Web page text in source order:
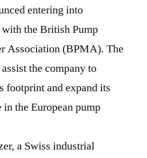
entering into
the British Pump
Association (BPMA). The
the company to
footprint and expand its
in the European pump
a Swiss industrial